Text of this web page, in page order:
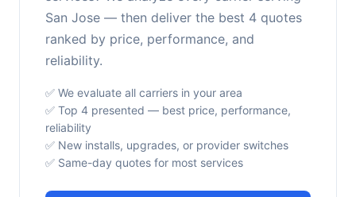
San Jose — then deliver the best 4 quotes
ranked by price, performance, and
reliability.
✅ We evaluate all carriers in your area
✅ Top 4 presented — best price, performance,
reliability
✅ New installs, upgrades, or provider switches
✅ Same-day quotes for most services